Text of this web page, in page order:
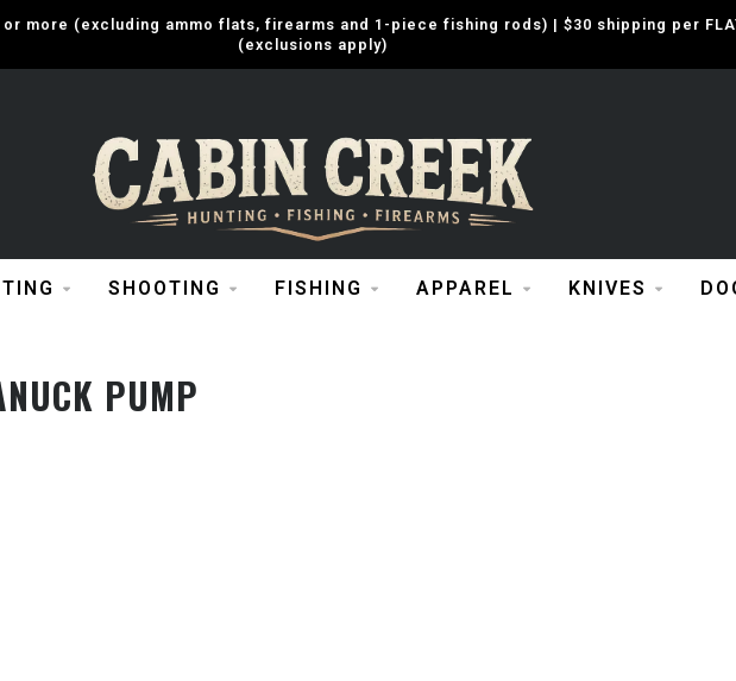
or more (excluding ammo flats, firearms and 1-piece fishing rods) | $30 shipping per
(exclusions apply)
SHOOTING FISHING APPAREL KNIVES
PUMP